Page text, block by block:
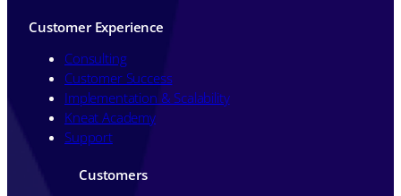
Customer Experience
Consulting
Customer Success
Implementation & Scalability
Kneat Academy
Support
Customers